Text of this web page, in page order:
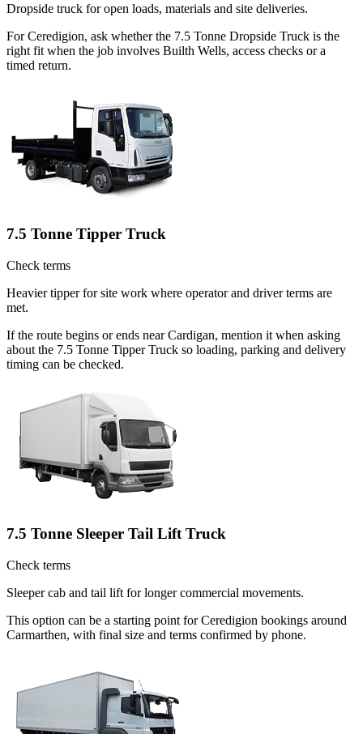
Dropside truck for open loads, materials and site deliveries.
For Ceredigion, ask whether the 7.5 Tonne Dropside Truck is the
right fit when the job involves Builth Wells, access checks or a
timed return.
7.5 Tonne Tipper Truck
Check terms
Heavier tipper for site work where operator and driver terms are
met.
If the route begins or ends near Cardigan, mention it when asking
about the 7.5 Tonne Tipper Truck so loading, parking and delivery
timing can be checked.
7.5 Tonne Sleeper Tail Lift Truck
Check terms
Sleeper cab and tail lift for longer commercial movements.
This option can be a starting point for Ceredigion bookings around
Carmarthen, with final size and terms confirmed by phone.